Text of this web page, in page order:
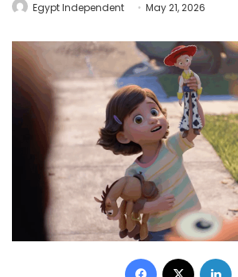
Egypt Independent May 21, 2026
Facebook